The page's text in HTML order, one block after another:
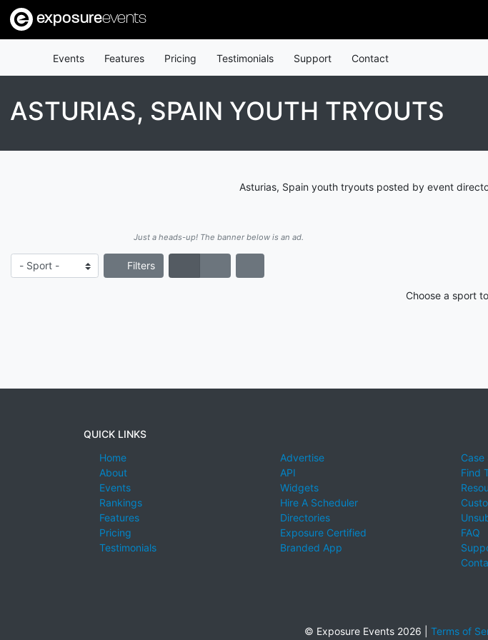
exposureevents
Events Features Pricing Testimonials Support Contact
ASTURIAS, SPAIN YOUTH TRYOUTS
Asturias, Spain youth tryouts posted by event
Just a heads-up! The banner below is an ad.
Filters
Choose a sport
QUICK LINKS
Home
About
Events
Rankings
Features
Pricing
Testimonials
Advertise
API
Widgets
Hire A Scheduler
Directories
Exposure Certified
Branded App
Case
Find
FAQ
© Exposure Events 2026 | Terms of